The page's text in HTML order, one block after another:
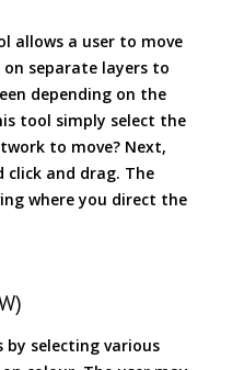
allows a user to move
separate layers to
depending on the
tool simply select the
to move? Next,
click and drag. The
where you direct the
by selecting various